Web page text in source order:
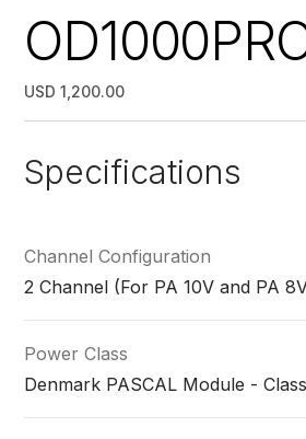
USD 1,200.00
Specifications
Channel Configuration
2 Channel (For PA 10V and PA
Power Class
Denmark PASCAL Module -